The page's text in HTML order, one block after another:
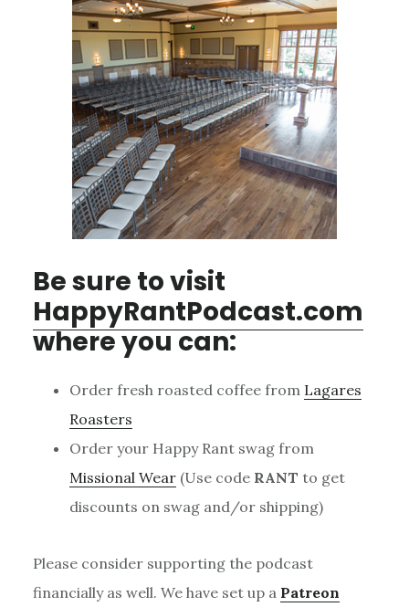
Be sure to visit
HappyRantPodcast.com
where you can:
Order fresh roasted coffee from Lagares
Roasters
Order your Happy Rant swag from
Missional Wear(Use code RANT to get
discounts on swag and/or shipping)
Please consider supporting the podcast
financially as well. We have set up a Patreon